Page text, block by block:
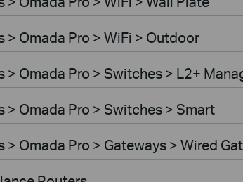
> Omada Pro > WiFi > Outdoor
> Omada Pro > Switches > L2+
> Omada Pro > Switches > Smart
> Omada Pro > Gateways > Wired